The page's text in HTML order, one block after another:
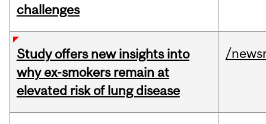
challenges
Study offers new insights into
why ex-smokers remain at
elevated risk of lung disease
/